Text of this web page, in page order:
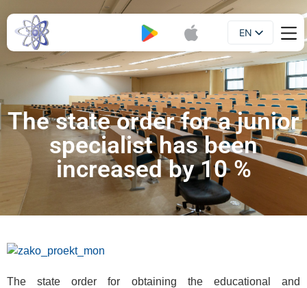
EN
UA
The state order for a junior
specialist has been
increased by 10 %
The state order for obtaining the educational and